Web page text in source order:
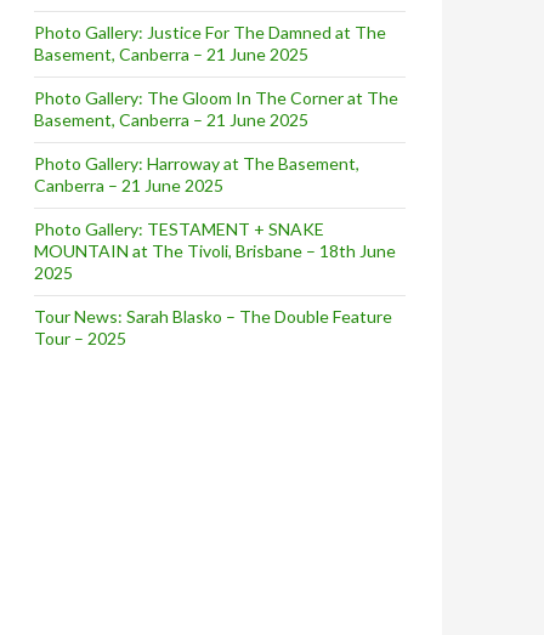
Photo Gallery: Justice For The Damned at The
Basement, Canberra – 21 June 2025
Photo Gallery: The Gloom In The Corner at The
Basement, Canberra – 21 June 2025
Photo Gallery: Harroway at The Basement,
Canberra – 21 June 2025
Photo Gallery: TESTAMENT + SNAKE
MOUNTAIN at The Tivoli, Brisbane – 18th June
2025
Tour News: Sarah Blasko – The Double Feature
Tour – 2025